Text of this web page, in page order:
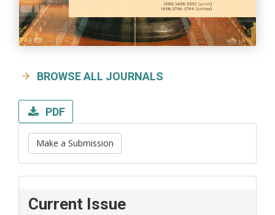
BROWSE ALL JOURNALS
PDF
Make a Submission
Current Issue